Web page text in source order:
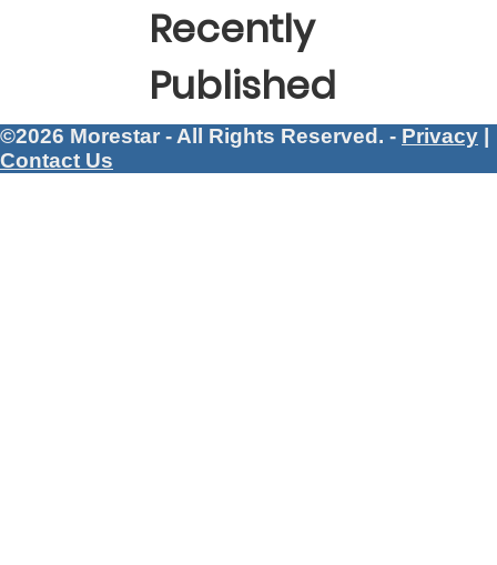
Recently
Published
©2026 Morestar - All Rights Reserved. - Privacy
Contact Us